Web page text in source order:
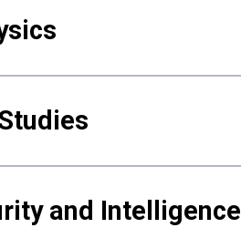
and Intelligence